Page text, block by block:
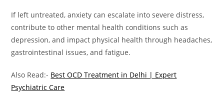
If left untreated, anxiety can escalate into severe distress,
contribute to other mental health conditions such as
depression, and impact physical health through headaches,
gastrointestinal issues, and fatigue.
Also Read:- Best OCD Treatment in Delhi | Expert
Psychiatric Care